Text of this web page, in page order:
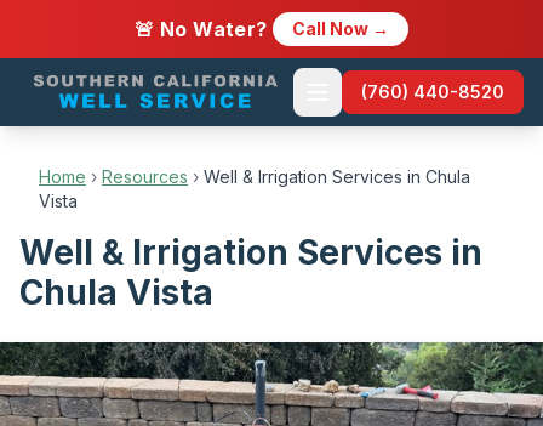
🚨 No Water? Call Now →
(760) 440-8520
Home › Resources › Well & Irrigation Services in Chula
Vista
Well & Irrigation Services in
Chula Vista